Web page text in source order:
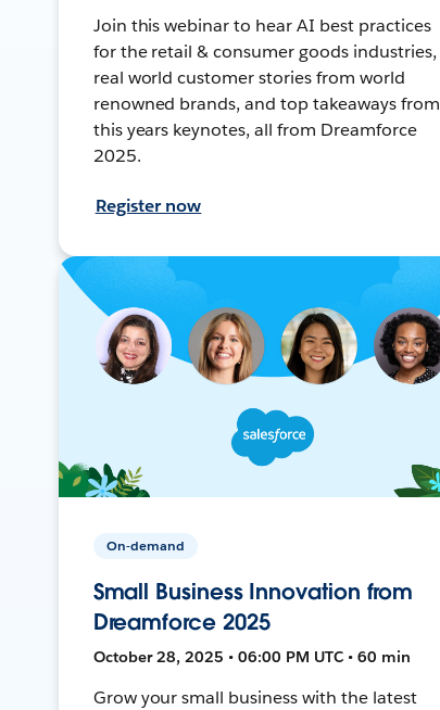
Join this webinar to hear AI best practices
for the retail & consumer goods industries,
real world customer stories from world
renowned brands, and top takeaways from
this years keynotes, all from Dreamforce
2025.
Register now
On-demand
Small Business Innovation from
Dreamforce 2025
October 28, 2025 • 06:00 PM UTC • 60 min
Grow your small business with the latest